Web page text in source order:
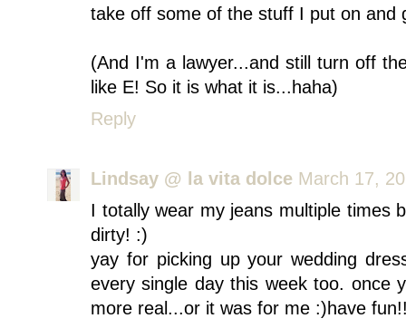
take off some of the stuff I put on and
(And I'm a lawyer...and still turn off
like E! So it is what it is...haha)
Reply
Lindsay @ la vita dolce March 17,
I totally wear my jeans multiple times
dirty! :)
yay for picking up your wedding
every single day this week too. once
more real...or it was for me :)have